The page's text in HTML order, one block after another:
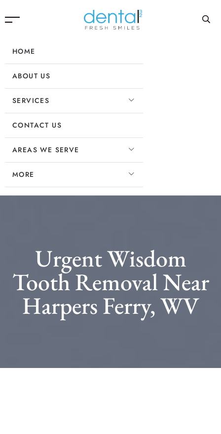
HOME
ABOUT US
SERVICES
CONTACT US
AREAS WE SERVE
MORE
Urgent Wisdom
Tooth Removal Near
Harpers Ferry, WV